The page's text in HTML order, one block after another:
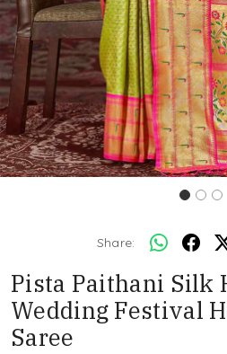
Share:
Pista Paithani Silk
Wedding Festival
Saree